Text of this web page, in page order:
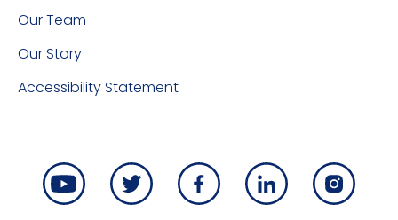
Our Team
Our Story
Accessibility Statement